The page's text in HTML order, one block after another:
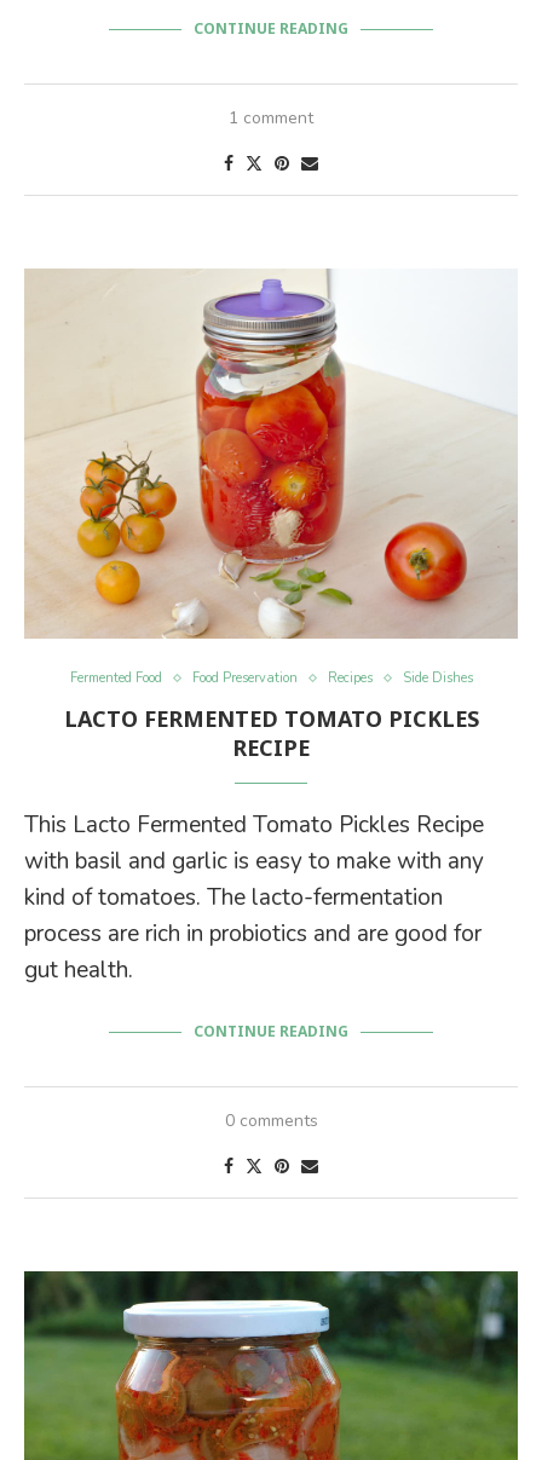
CONTINUE READING
1 comment
Fermented Food Food Preservation Recipes Side Dishes
LACTO FERMENTED TOMATO PICKLES
RECIPE
This Lacto Fermented Tomato Pickles Recipe
with basil and garlic is easy to make with any
kind of tomatoes. The lacto-fermentation
process are rich in probiotics and are good for
gut health.
CONTINUE READING
0 comments